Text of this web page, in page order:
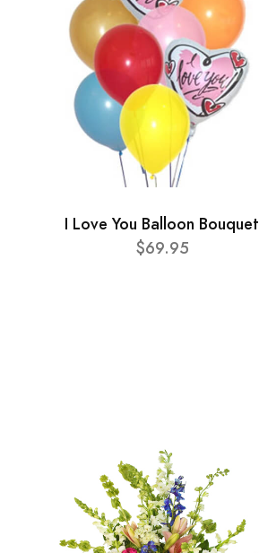
I Love You Balloon Bouquet
$69.95